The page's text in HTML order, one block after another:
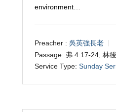
environment…
Preacher : 吳英強長老
Passage: 弗 4:17-24; 林
Service Type: Sunday